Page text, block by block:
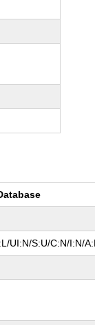
UI:N/S:U/C:N/I:N/